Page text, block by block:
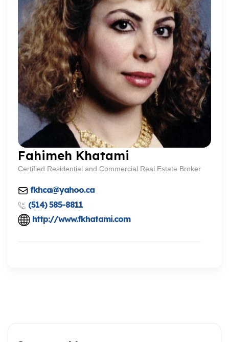
Fahimeh Khatami
Certified Residential and Commercial Real Estate Broker
fkhca@yahoo.ca
(514) 585-8811
http://www.fkhatami.com